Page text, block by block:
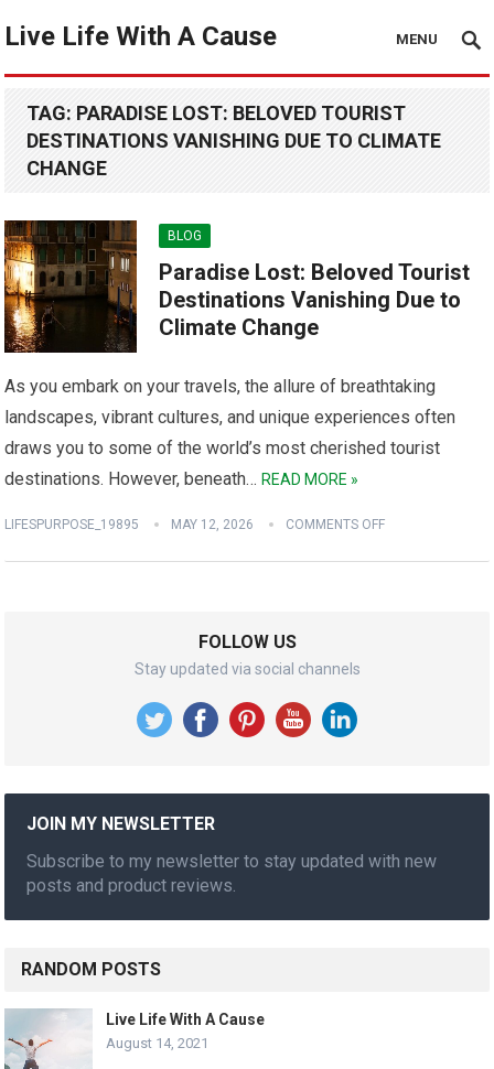
Live Life With A Cause MENU
TAG: PARADISE LOST: BELOVED TOURIST
DESTINATIONS VANISHING DUE TO CLIMATE
CHANGE
BLOG
Paradise Lost: Beloved Tourist
Destinations Vanishing Due to
Climate Change
As you embark on your travels, the allure of breathtaking
landscapes, vibrant cultures, and unique experiences often
draws you to some of the world’s most cherished tourist
destinations. However, beneath…READ MORE »
LIFESPURPOSE_19895 MAY 12, 2026 COMMENTS OFF
FOLLOW US
Stay updated via social channels
JOIN MY NEWSLETTER
Subscribe to my newsletter to stay updated with new
posts and product reviews.
RANDOM POSTS
Live Life With A Cause
August 14, 2021